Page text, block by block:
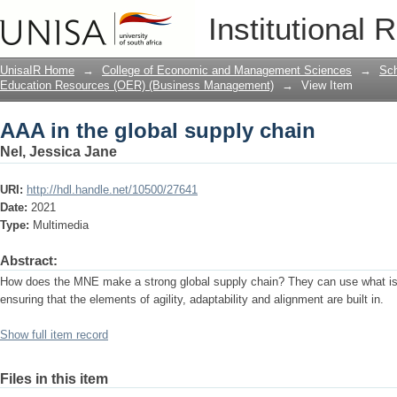
Institutional
AAA in the global supply chain
UnisaIR Home → College of Economic and Management Sciences →
Education Resources (OER) (Business Management)
→ View Item
AAA in the global supply chain
Nel, Jessica Jane
URI: http://hdl.handle.net/10500/27641
Date: 2021
Type: Multimedia
Abstract:
How does the MNE make a strong global supply chain? They can use what
ensuring that the elements of agility, adaptability and alignment are built in.
Show full item record
Files in this item